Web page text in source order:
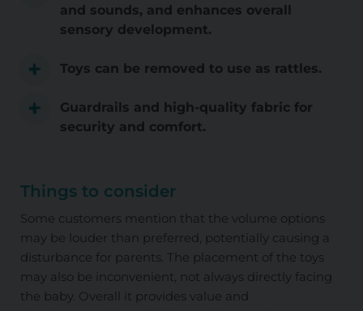
and sounds, and enhances overall
sensory development.
Toys can be removed to use as rattles.
Guardrails and high-quality fabric for
security and comfort.
Things to consider
Some customers mention that the volume options
may be louder than preferred, potentially causing a
disturbance for parents. The placement of the toys
may also be inconvenient, not always directly facing
the baby. Overall it provides value and